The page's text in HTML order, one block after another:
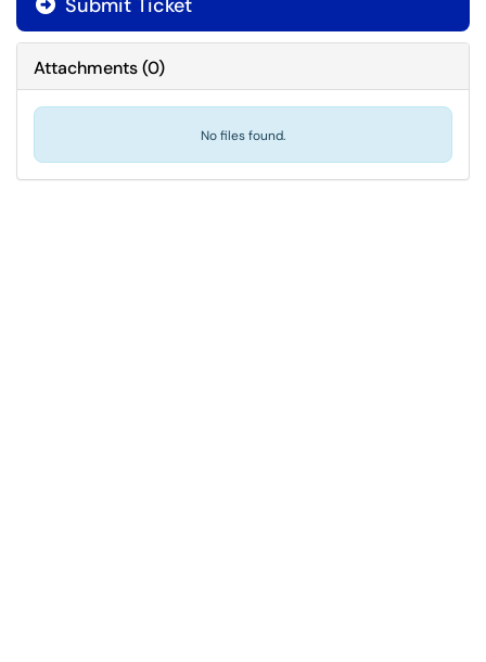
Submit Ticket
Attachments(0)
No files found.